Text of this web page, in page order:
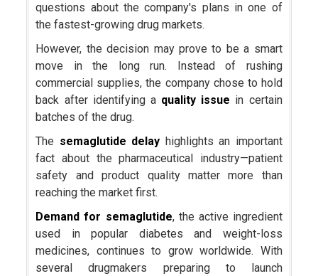
questions about the company's plans in one of
the fastest-growing drug markets.
However, the decision may prove to be a smart
move in the long run. Instead of rushing
commercial supplies, the company chose to hold
back after identifying a quality issue in certain
batches of the drug.
The semaglutide delay highlights an important
fact about the pharmaceutical industry—patient
safety and product quality matter more than
reaching the market first.
Demand for semaglutide, the active ingredient
used in popular diabetes and weight-loss
medicines, continues to grow worldwide. With
several drugmakers preparing to launch